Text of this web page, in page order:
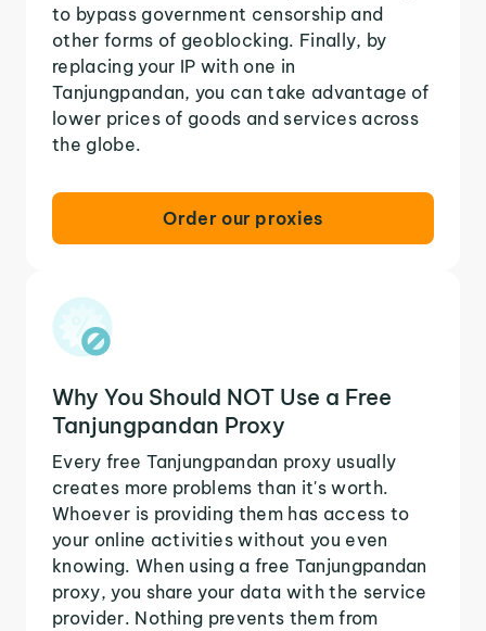
to bypass government censorship and
other forms of geoblocking. Finally, by
replacing your IP with one in
Tanjungpandan, you can take advantage of
lower prices of goods and services across
the globe.
Order our proxies
Why You Should NOT Use a Free
Tanjungpandan Proxy
Every free Tanjungpandan proxy usually
creates more problems than it's worth.
Whoever is providing them has access to
your online activities without you even
knowing. When using a free Tanjungpandan
proxy, you share your data with the service
provider. Nothing prevents them from